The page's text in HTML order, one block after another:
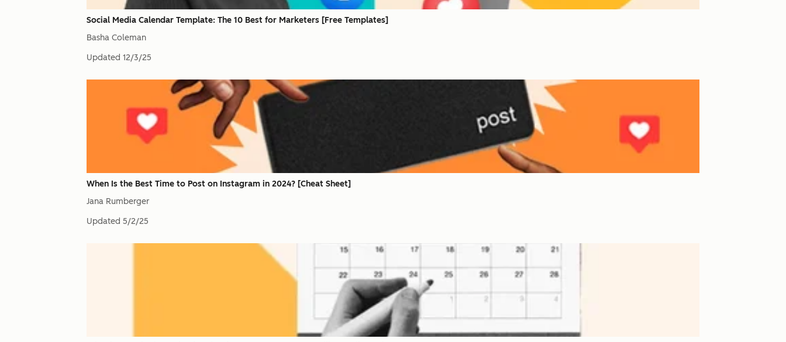
Social Media Calendar Template: The 10 Best for Marketers [Free Templates]
Basha Coleman
Updated 12/3/25
When Is the Best Time to Post on Instagram in 2024? [Cheat Sheet]
Jana Rumberger
Updated 5/2/25